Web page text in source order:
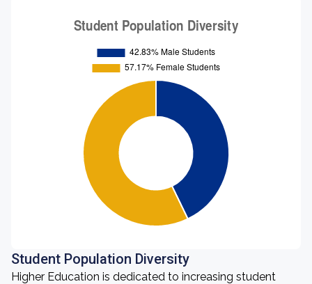
Student Population Diversity
Higher Education is dedicated to increasing student